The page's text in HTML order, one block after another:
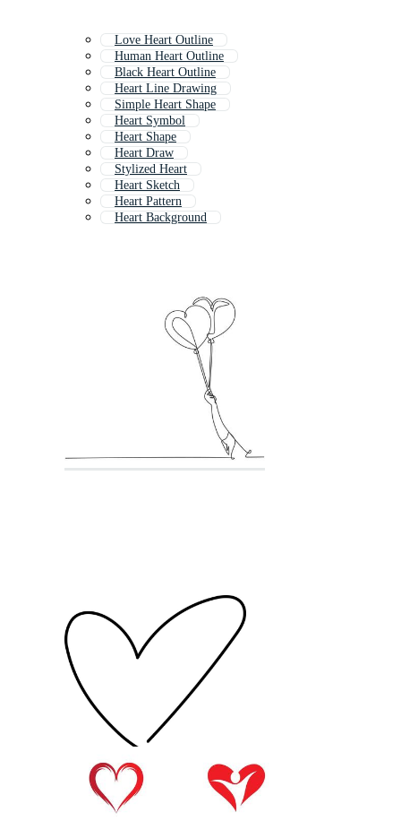
Love Heart Outline
Human Heart Outline
Black Heart Outline
Heart Line Drawing
Simple Heart Shape
Heart Symbol
Heart Shape
Heart Draw
Stylized Heart
Heart Sketch
Heart Pattern
Heart Background